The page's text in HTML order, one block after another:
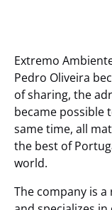
Extremo
Pedro Oliveira
of sharing, the
became possible
same time, all
the best of
world.
The company is